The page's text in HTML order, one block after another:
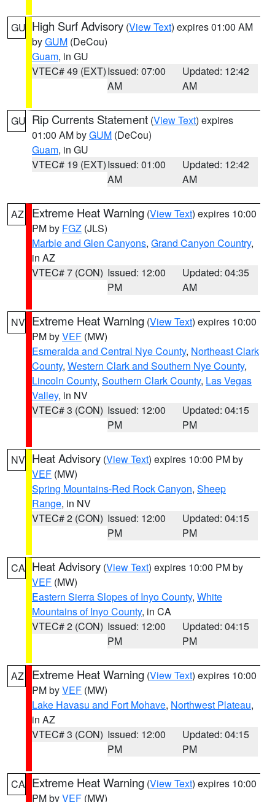
GU High Surf Advisory (View Text) expires 01:00 AM
byGUM (DeCou)
Guam, in GU
VTEC# 49 (EXT)Issued: 07:00
AM
Updated: 12:42
AM
GU Rip Currents Statement (View Text) expires
01:00 AM byGUM (DeCou)
Guam, in GU
VTEC# 19 (EXT)Issued: 01:00
AM
Updated: 12:42
AM
AZ Extreme Heat Warning (View Text) expires 10:00
PM by FGZ (JLS)
Marble and Glen Canyons, Grand Canyon Country,
in AZ
VTEC# 7 (CON) Issued: 12:00
PM
Updated: 04:35
AM
NV Extreme Heat Warning (View Text) expires 10:00
PM byVEF (MW)
Esmeralda and Central Nye County, Northeast Clark
County, Western Clark and Southern Nye County,
Lincoln County, Southern Clark County, Las Vegas
Valley, in NV
VTEC# 3 (CON) Issued: 12:00
PM
Updated: 04:15
PM
NV Heat Advisory (View Text) expires 10:00 PM by
VEF (MW)
Spring Mountains-Red Rock Canyon, Sheep
Range, in NV
VTEC# 2 (CON) Issued: 12:00
PM
Updated: 04:15
PM
CA Heat Advisory (View Text) expires 10:00 PM by
VEF (MW)
Eastern Sierra Slopes of Inyo County, White
Mountains of Inyo County, in CA
VTEC# 2 (CON) Issued: 12:00
PM
Updated: 04:15
PM
AZ Extreme Heat Warning (View Text) expires 10:00
PM byVEF (MW)
Lake Havasu and Fort Mohave, Northwest Plateau,
in AZ
VTEC# 3 (CON) Issued: 12:00
PM
Updated: 04:15
PM
CA Extreme Heat Warning (View Text) expires 10:00
PM byVEF (MW)